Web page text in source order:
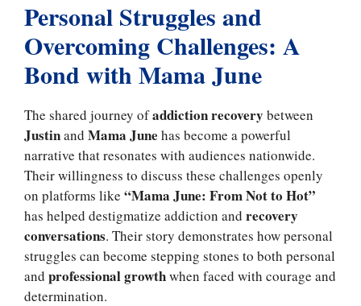
Personal Struggles and
Overcoming Challenges: A
Bond with Mama June
The shared journey ofaddiction recovery between
Justinand Mama June has become a powerful
narrative that resonates with audiences nationwide.
Their willingness to discuss these challenges openly
on platforms like “Mama June: From Not to Hot”
has helped destigmatize addiction and recovery
conversations. Their story demonstrates how personal
struggles can become stepping stones to both personal
and professional growthwhen faced with courage and
determination.